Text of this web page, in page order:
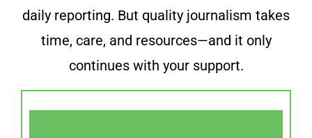
daily reporting. But quality journalism takes
time, care, and resources—and it only
continues with your support.